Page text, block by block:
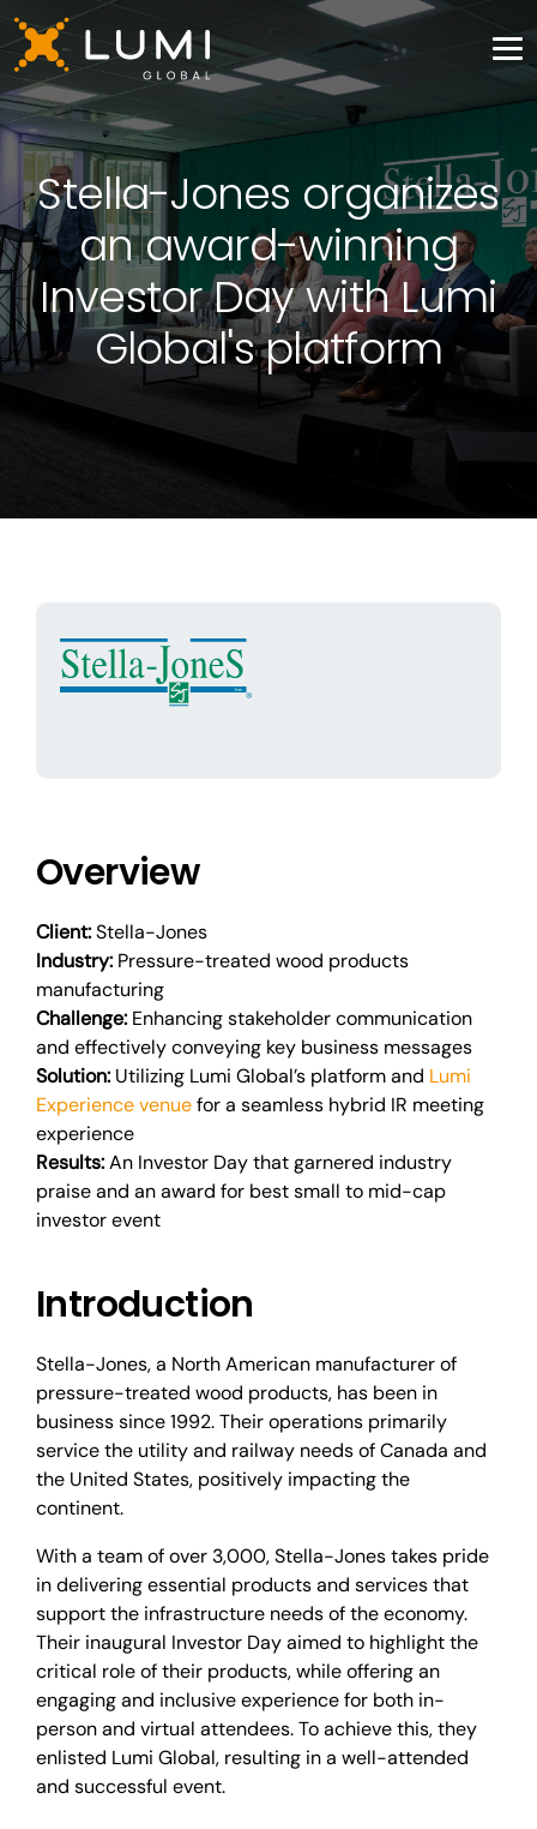
Stella-Jones organizes
an award-winning
Investor Day with Lumi
Global's platform
Overview
Client:Stella-Jones
Industry: Pressure-treated wood products
manufacturing
Challenge: Enhancing stakeholder communication
and effectively conveying key business messages
Solution: Utilizing Lumi Global’s platform and Lumi
Experience venuefor a seamless hybrid IR meeting
experience
Results:An Investor Day that garnered industry
praise and an award for best small to mid-cap
investor event
Introduction
Stella-Jones, a North American manufacturer of
pressure-treated wood products, has been in
business since 1992. Their operations primarily
service the utility and railway needs of Canada and
the United States, positively impacting the
continent.
With a team of over 3,000, Stella-Jones takes pride
in delivering essential products and services that
support the infrastructure needs of the economy.
Their inaugural Investor Day aimed to highlight the
critical role of their products, while offering an
engaging and inclusive experience for both in-
person and virtual attendees. To achieve this, they
enlisted Lumi Global, resulting in a well-attended
and successful event.